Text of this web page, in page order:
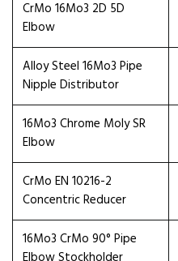
CrMo 16Mo3 2D 5D
Elbow
Alloy Steel 16Mo3 Pipe
Nipple Distributor
16Mo3 Chrome Moly SR
Elbow
CrMo EN 10216-2
Concentric Reducer
16Mo3 CrMo 90° Pipe